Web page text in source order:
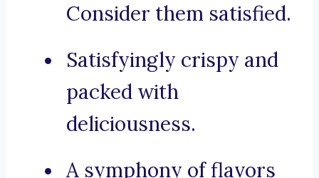
Consider them satisfied.
Satisfyingly crispy and
packed with
deliciousness.
A symphony of flavors